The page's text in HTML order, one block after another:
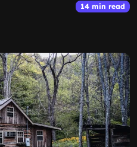
14 min read